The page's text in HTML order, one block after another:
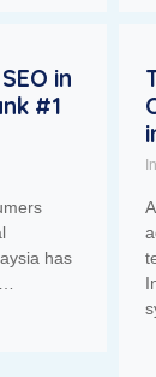
in
#1
has